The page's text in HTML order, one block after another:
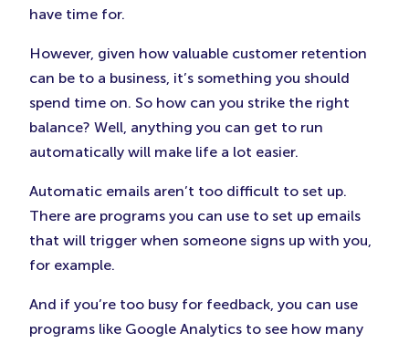
have time for.
However, given how valuable customer retention
can be to a business, it’s something you should
spend time on. So how can you strike the right
balance? Well, anything you can get to run
automatically will make life a lot easier.
Automatic emails aren’t too difficult to set up.
There are programs you can use to set up emails
that will trigger when someone signs up with you,
for example.
And if you’re too busy for feedback, you can use
programs like Google Analytics to see how many